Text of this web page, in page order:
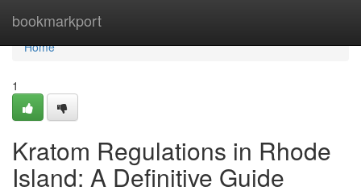
bookmarkport
Home
Home
1
Kratom Regulations in Rhode
Island: A Definitive Guide